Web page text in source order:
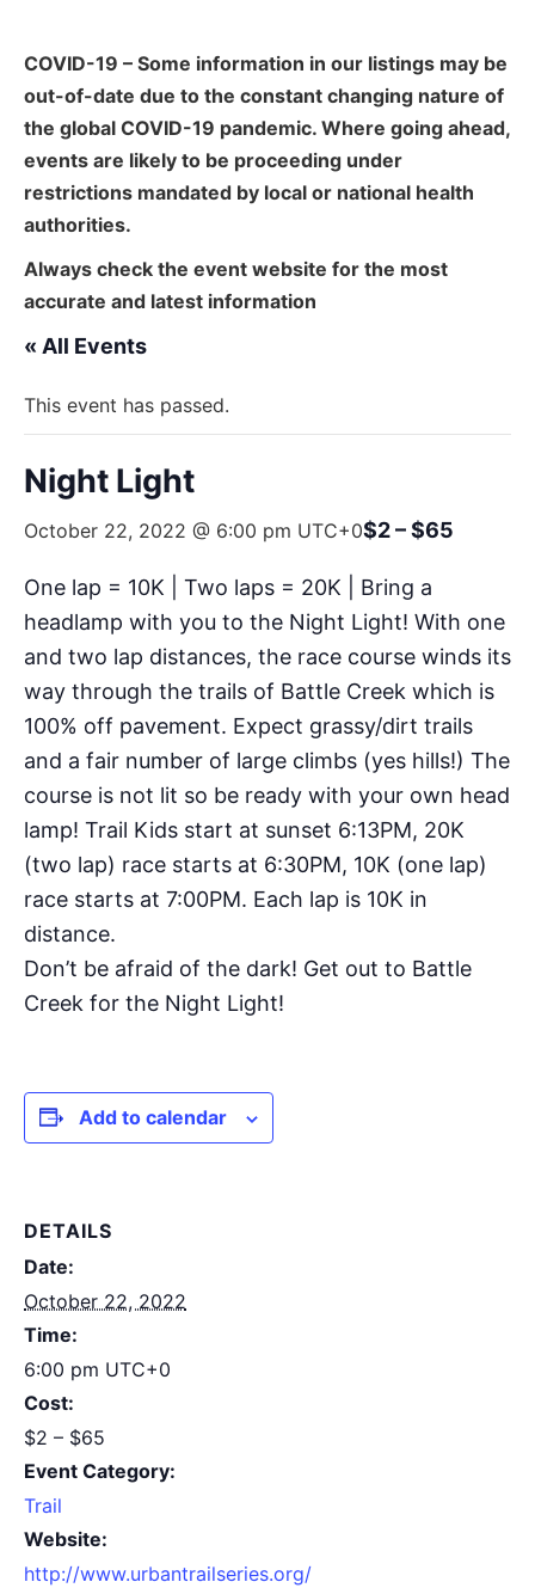
COVID-19 – Some information in our listings may be
out-of-date due to the constant changing nature of
the global COVID-19 pandemic. Where going ahead,
events are likely to be proceeding under
restrictions mandated by local or national health
authorities.
Always check the event website for the most
accurate and latest information
« All Events
This event has passed.
Night Light
October 22, 2022 @ 6:00 pm UTC+0$2 – $65
One lap = 10K | Two laps = 20K | Bring a
headlamp with you to the Night Light! With one
and two lap distances, the race course winds its
way through the trails of Battle Creek which is
100% off pavement. Expect grassy/dirt trails
and a fair number of large climbs (yes hills!) The
course is not lit so be ready with your own head
lamp! Trail Kids start at sunset 6:13PM, 20K
(two lap) race starts at 6:30PM, 10K (one lap)
race starts at 7:00PM. Each lap is 10K in
distance.
Don’t be afraid of the dark! Get out to Battle
Creek for the Night Light!
Add to calendar
DETAILS
Date:
October 22, 2022
Time:
6:00 pm UTC+0
Cost:
$2 – $65
Event Category:
Trail
Website:
http://www.urbantrailseries.org/